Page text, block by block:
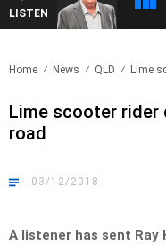
LISTEN
Home News QLD Lime
Lime scooter rider
road
03/12/2018
A listener has sent